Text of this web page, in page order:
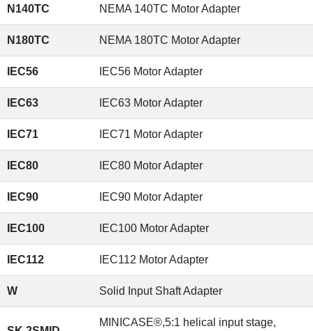
N140TC NEMA 140TC Motor Adapter
N180TC NEMA 180TC Motor Adapter
IEC56 IEC56 Motor Adapter
IEC63 IEC63 Motor Adapter
IEC71 IEC71 Motor Adapter
IEC80 IEC80 Motor Adapter
IEC90 IEC90 Motor Adapter
IEC100 IEC100 Motor Adapter
IEC112 IEC112 Motor Adapter
W Solid Input Shaft Adapter
MINICASE®,5:1 helical input stage,